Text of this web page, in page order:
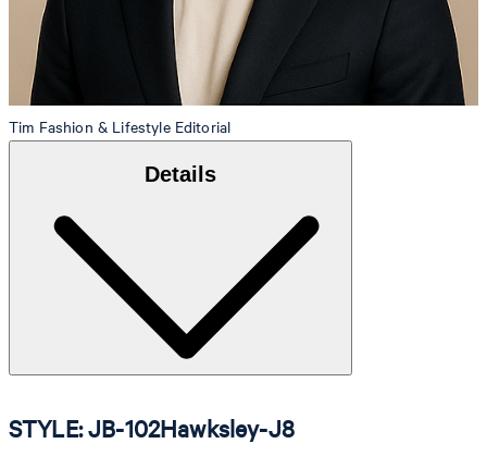
Tim Fashion & Lifestyle Editorial
Details
STYLE: JB-102Hawksley-J8